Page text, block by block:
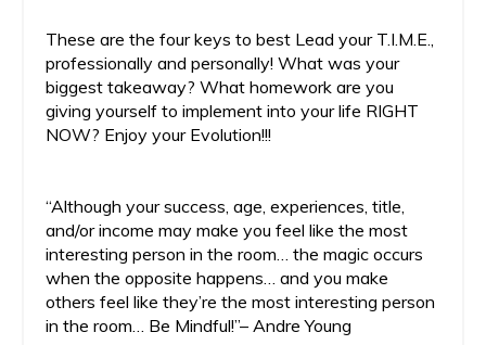
These are the four keys to best Lead your T.I.M.E.,
professionally and personally! What was your
biggest takeaway? What homework are you
giving yourself to implement into your life RIGHT
NOW? Enjoy your Evolution!!!
“Although your success, age, experiences, title,
and/or income may make you feel like the most
interesting person in the room… the magic occurs
when the opposite happens… and you make
others feel like they’re the most interesting person
in the room… Be Mindful!”– Andre Young